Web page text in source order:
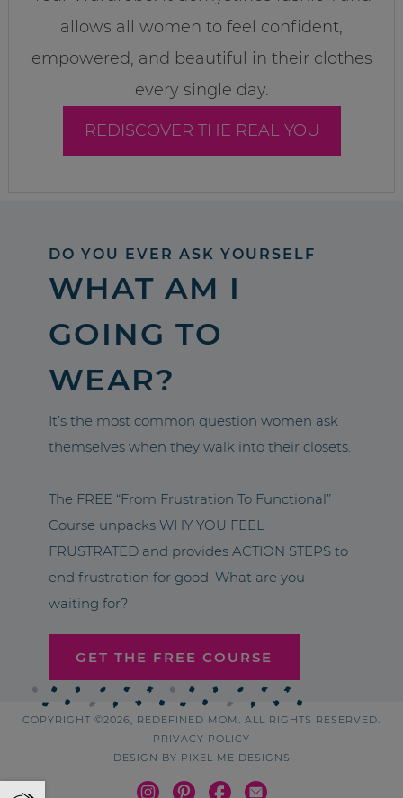
allows all women to feel confident,
empowered, and beautiful in their clothes
every single day.
REDISCOVER THE REAL YOU
DO YOU EVER ASK YOURSELF
WHAT AM I
GOING TO
WEAR?
It’s the most common question women ask
themselves when they walk into their closets.
The FREE “From Frustration To Functional”
Course unpacks WHY YOU FEEL
FRUSTRATED and provides ACTION STEPS to
end frustration for good. What are you
waiting for?
GET THE FREE COURSE
COPYRIGHT ©2026, REDEFINED MOM. ALL RIGHTS RESERVED.
PRIVACY POLICY
DESIGN BY PIXEL ME DESIGNS